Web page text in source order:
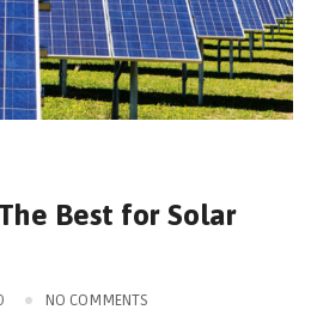
Best for Solar
NO COMMENTS